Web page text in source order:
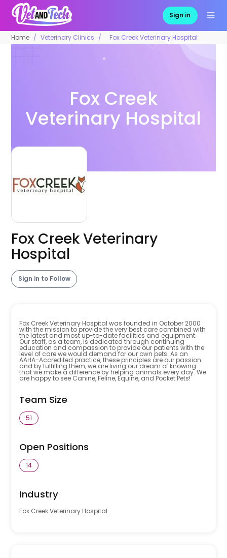
Sign in
Home Veterinary Clinics Fox Creek Veterinary Hospital
Fox Creek
Veterinary Hospital
Fox Creek Veterinary
Hospital
Sign in to Follow
Fox Creek Veterinary Hospital was founded in October 2000
with the mission to provide the very best care combined with
the latest and most up-to-date facilities and equipment.
Our staff, as a team, is dedicated through continuing
education and compassion to provide our patients with the
level of care we would demand for our own pets. As an
AAHA-Accredited practice, these principles are our passion
and by fulfilling them, we are living our dream of knowing
that we make a difference by helping animals every day. We
are happy to see Canine, Feline, Equine, and Pocket Pets!
Team Size
51
Open Positions
14
Industry
Fox Creek Veterinary Hospital